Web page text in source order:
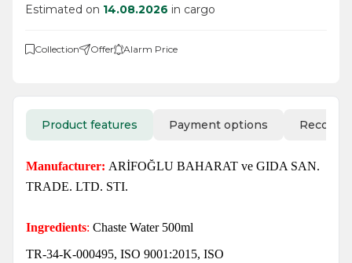
Estimated on 14.08.2026 in cargo
Collection Offer Alarm Price
Product features Payment options
Manufacturer: ARİFOĞLU BAHARAT ve GIDA SAN.
TRADE. LTD. STI.
Ingredients: Chaste Water 500ml
TR-34-K-000495, ISO 9001:2015, ISO